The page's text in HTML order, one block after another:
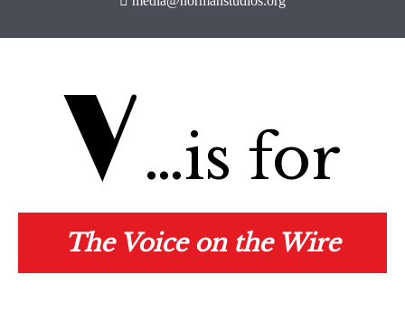
V…is for
The Voice on the Wire